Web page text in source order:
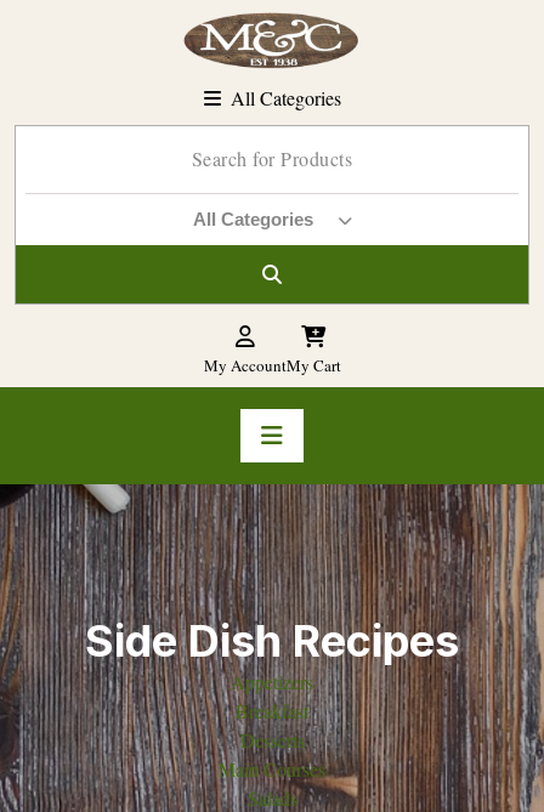
All Categories
All Categories
My AccountMy Cart
Side Dish Recipes
Appetizers
Breakfast
Desserts
Main Courses
Salads